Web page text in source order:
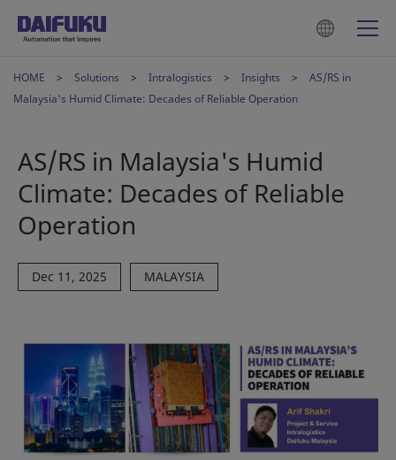
HOME Solutions Intralogistics Insights
AS/RS in
Malaysia's Humid Climate: Decades of Reliable Operation
AS/RS in Malaysia's Humid
Climate: Decades of Reliable
Operation
Dec 11, 2025 MALAYSIA